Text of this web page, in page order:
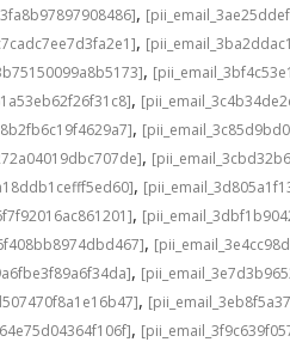
,
,
,
,
,
,
,
,
,
,
,
,